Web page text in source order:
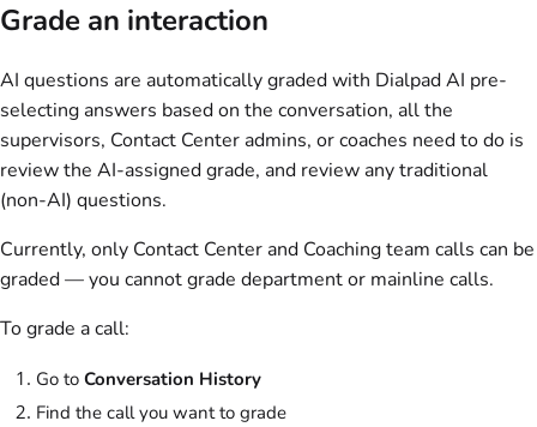
Grade an interaction
AI questions are automatically graded with Dialpad AI pre-
selecting answers based on the conversation, all the
supervisors, Contact Center admins, or coaches need to do is
review the AI-assigned grade, and review any traditional
(non-AI) questions.
Currently, only Contact Center and Coaching team calls can be
graded — you cannot grade department or mainline calls.
To grade a call:
Go to Conversation History
Find the call you want to grade